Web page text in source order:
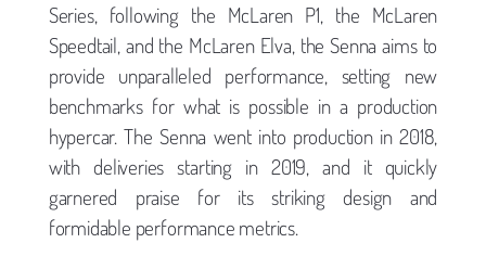
Series, following the McLaren P1, the McLaren
Speedtail, and the McLaren Elva, the Senna aims to
provide unparalleled performance, setting new
benchmarks for what is possible in a production
hypercar. The Senna went into production in 2018,
with deliveries starting in 2019, and it quickly
garnered praise for its striking design and
formidable performance metrics.